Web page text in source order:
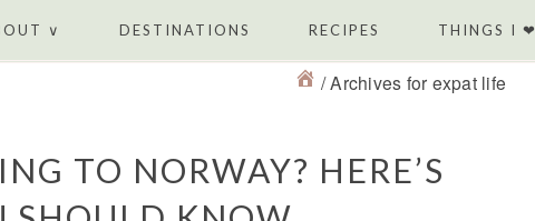
∨ DESTINATIONS RECIPES THINGS I ❤
/Archives for expat life
TO NORWAY? HERE’S